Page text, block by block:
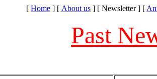
[ Home ] [ About us ] [ Newsletter ] [
Past